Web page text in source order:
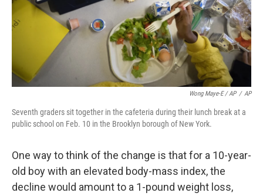
Wong Maye-E / AP / AP
Seventh graders sit together in the cafeteria during their lunch break at a
public school on Feb. 10 in the Brooklyn borough of New York.
One way to think of the change is that for a 10-year-
old boy with an elevated body-mass index, the
decline would amount to a 1-pound weight loss,